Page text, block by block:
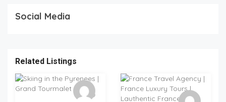
Social Media
Related Listings